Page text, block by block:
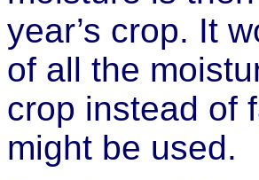
year’s crop. It
of all the
crop instead of
might be used.